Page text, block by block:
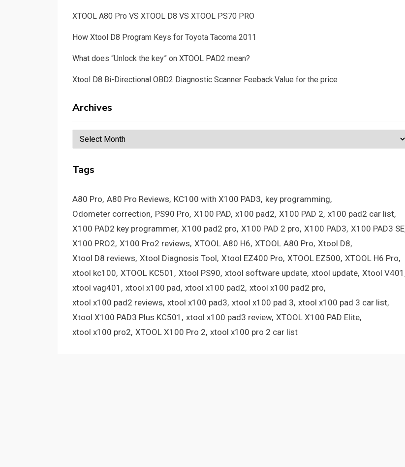
XTOOL A80 Pro VS XTOOL D8 VS XTOOL PS70 PRO
How Xtool D8 Program Keys for Toyota Tacoma 2011
What does “Unlock the key” on XTOOL PAD2 mean?
Xtool D8 Bi-Directional OBD2 Diagnostic Scanner Feeback:Value for the price
Archives
Archives
Tags
A80 Pro A80 Pro Reviews KC100 with X100 PAD3 key programming
Odometer correction PS90 Pro X100 PAD x100 pad2 X100 PAD 2 x100 pad2 car list
X100 PAD2 key programmer X100 pad2 pro X100 PAD 2 pro X100 PAD3 X100 PAD3 SE
X100 PRO2 X100 Pro2 reviews XTOOL A80 H6 XTOOL A80 Pro Xtool D8
Xtool D8 reviews Xtool Diagnosis Tool Xtool EZ400 Pro XTOOL EZ500 XTOOL H6 Pro
xtool kc100 XTOOL KC501 Xtool PS90 xtool software update xtool update Xtool V401
xtool vag401
xtool x100 pad xtool x100 pad2 xtool x100 pad2 pro
xtool x100 pad2 reviews xtool x100 pad3 xtool x100 pad 3 xtool x100 pad 3 car list
Xtool X100 PAD3 Plus KC501
xtool x100 pad3 review XTOOL X100 PAD Elite
xtool x100 pro2 XTOOL X100 Pro 2 xtool x100 pro 2 car list